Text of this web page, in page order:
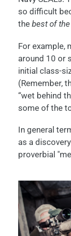
so difficult
the best of
For example,
around 10 or
initial class-
(Remember,
“wet behind
some of the
In general
as a
proverbial